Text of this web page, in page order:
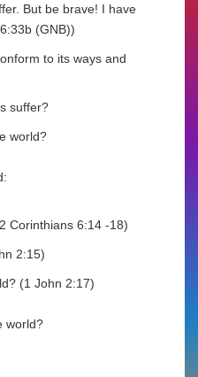
But be brave! I have
(GNB))
to its ways and
suffer?
world?
Corinthians 6:14 -18)
2:15)
(1 John 2:17)
world?